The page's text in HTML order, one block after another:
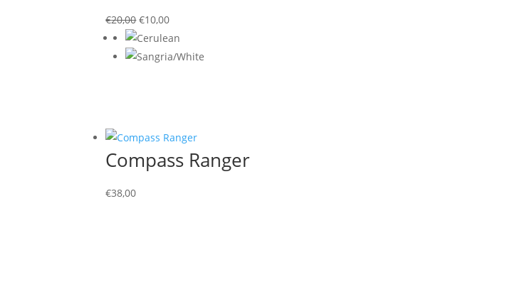
€20,00Original
price
was:
€10,00Current
price
is:
Compass Ranger
€38,00